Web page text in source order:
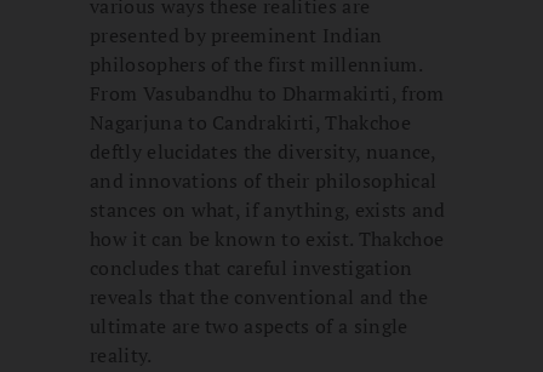
various ways these realities are
presented by preeminent Indian
philosophers of the first millennium.
From Vasubandhu to Dharmakirti, from
Nagarjuna to Candrakirti, Thakchoe
deftly elucidates the diversity, nuance,
and innovations of their philosophical
stances on what, if anything, exists and
how it can be known to exist. Thakchoe
concludes that careful investigation
reveals that the conventional and the
ultimate are two aspects of a single
reality.